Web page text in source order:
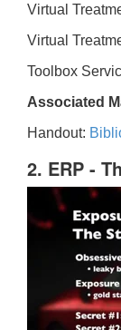
Virtual
Virtual
Toolbox
Associated
Handout:
2. ERP -